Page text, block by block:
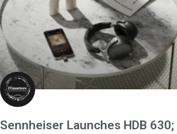
Sennheiser Launches HDB 630;